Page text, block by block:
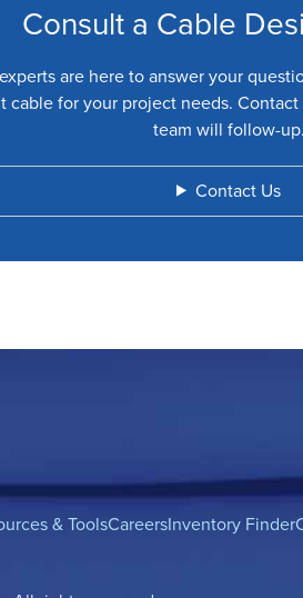
Consult a Cable
are here to answer your
cable for your project needs.
team will follow-up.
Contact Us
& ToolsCareersInventory Finder